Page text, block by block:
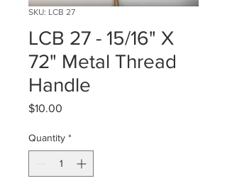
SKU: LCB 27
LCB 27 - 15/16" X
72" Metal Thread
Handle
$10.00
Quantity *